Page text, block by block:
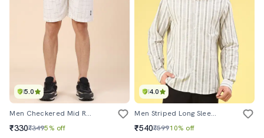
5.0
Men Checkered Mid Rise Regular Fit Shorts
₹330₹3495% off
4.0
Men Striped Long Sleeve Regular Fit Casual Shirt
₹540₹59910% off